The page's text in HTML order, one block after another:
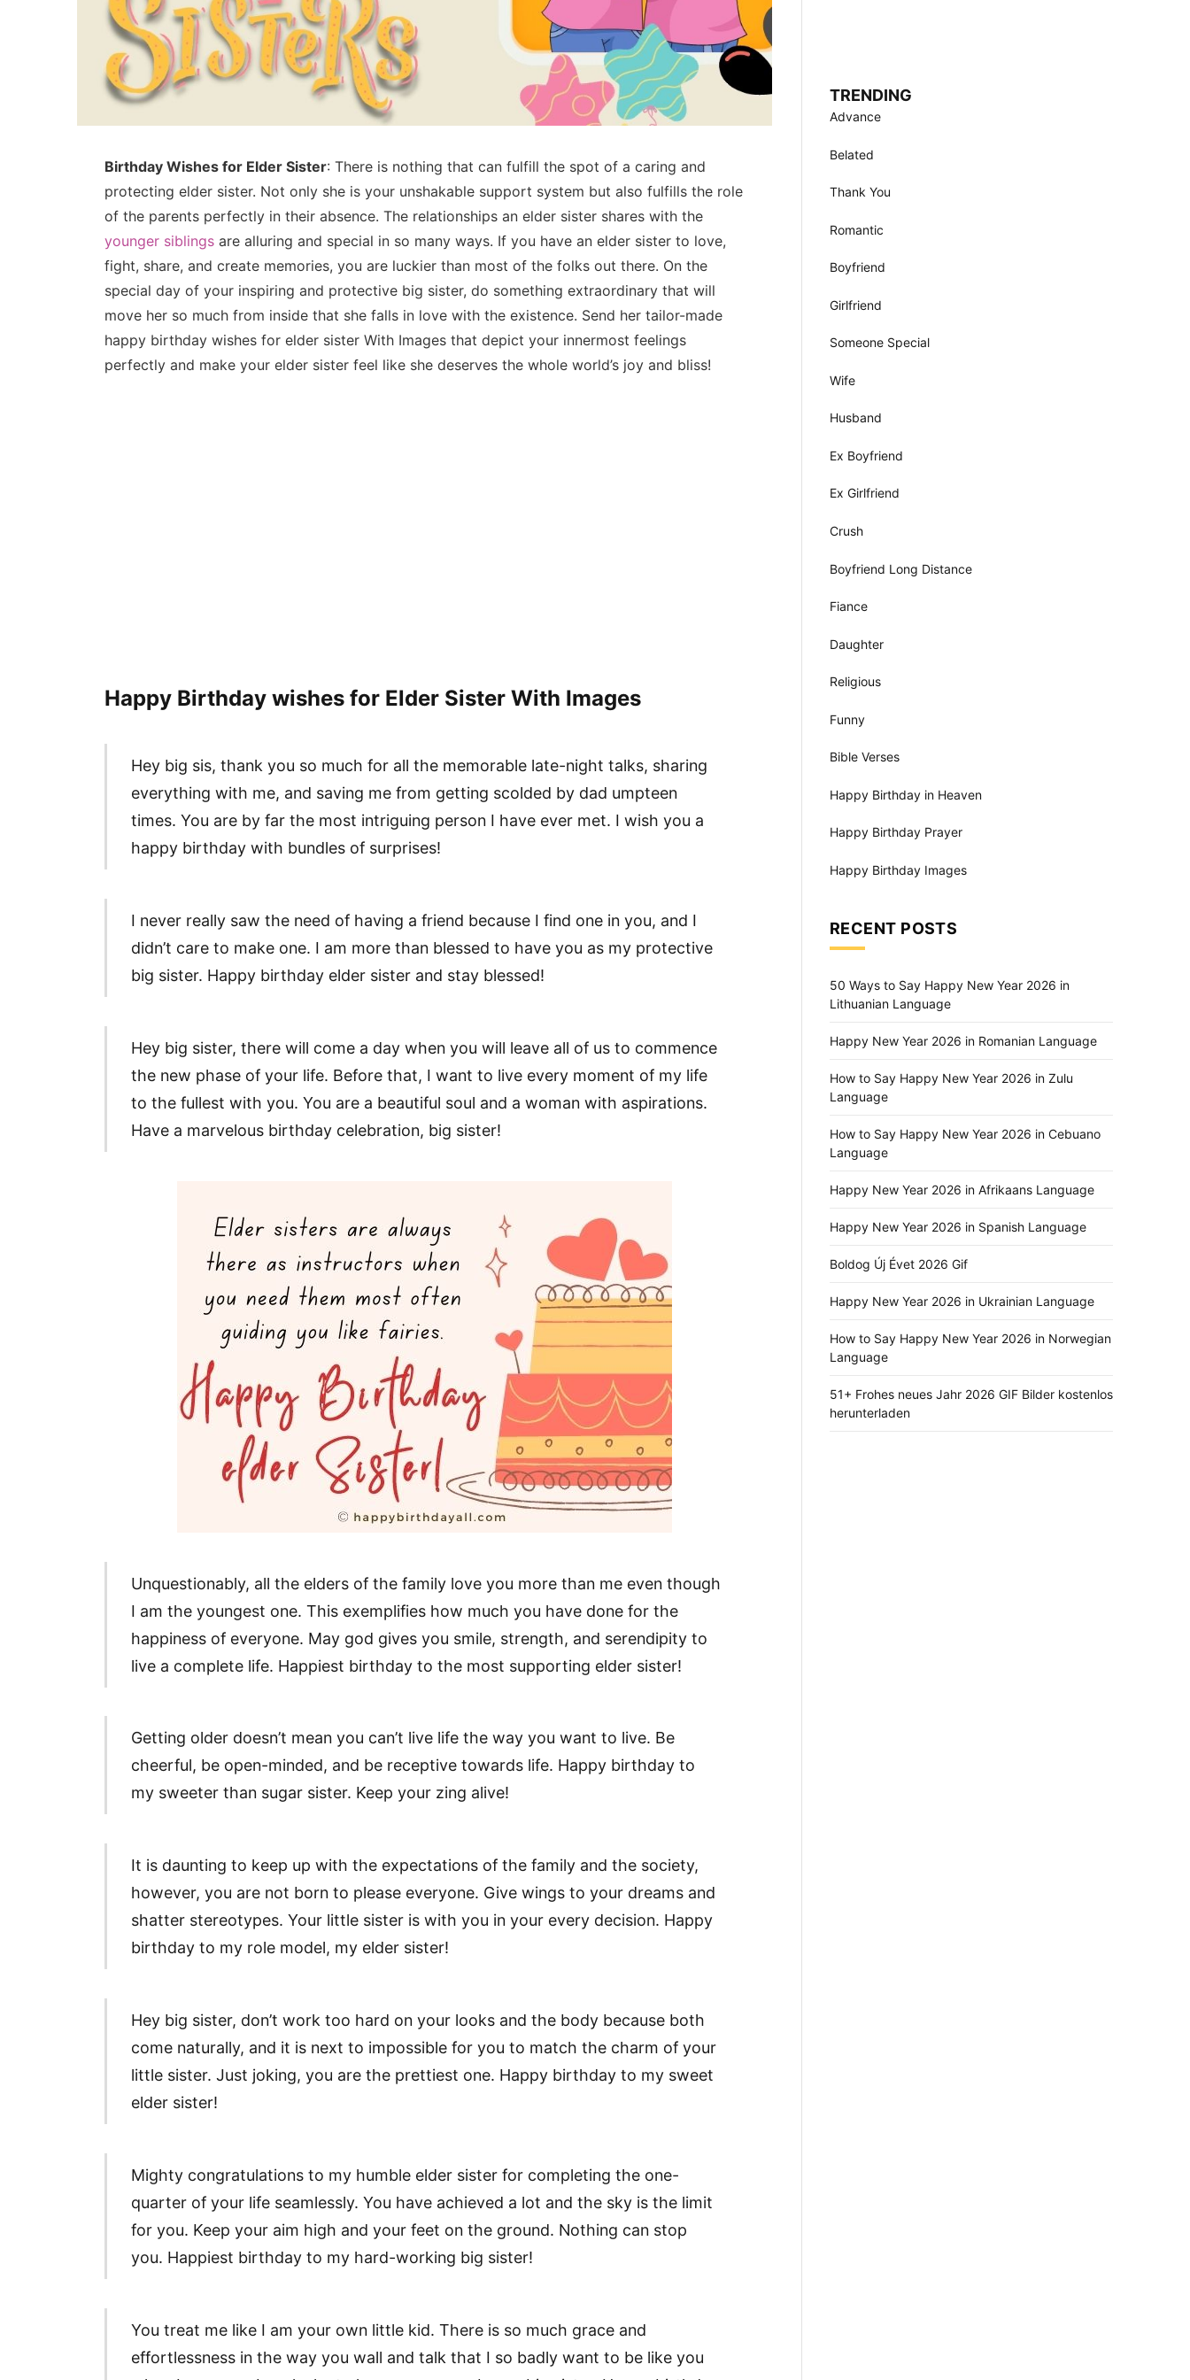
Birthday Wishes for Elder Sister: There is nothing that can fulfill the spot of a caring and
protecting elder sister. Not only she is your unshakable support system but also fulfills the role
of the parents perfectly in their absence. The relationships an elder sister shares with the
younger siblingsare alluring and special in so many ways. If you have an elder sister to love,
fight, share, and create memories, you are luckier than most of the folks out there. On the
special day of your inspiring and protective big sister, do something extraordinary that will
move her so much from inside that she falls in love with the existence. Send her tailor-made
happy birthday wishes for elder sister With Images that depict your innermost feelings
perfectly and make your elder sister feel like she deserves the whole world’s joy and bliss!
Happy Birthday wishes for Elder Sister With Images
Hey big sis, thank you so much for all the memorable late-night talks, sharing
everything with me, and saving me from getting scolded by dad umpteen
times. You are by far the most intriguing person I have ever met. I wish you a
happy birthday with bundles of surprises!
I never really saw the need of having a friend because I find one in you, and I
didn’t care to make one. I am more than blessed to have you as my protective
big sister. Happy birthday elder sister and stay blessed!
Hey big sister, there will come a day when you will leave all of us to commence
the new phase of your life. Before that, I want to live every moment of my life
to the fullest with you. You are a beautiful soul and a woman with aspirations.
Have a marvelous birthday celebration, big sister!
Unquestionably, all the elders of the family love you more than me even though
I am the youngest one. This exemplifies how much you have done for the
happiness of everyone. May god gives you smile, strength, and serendipity to
live a complete life. Happiest birthday to the most supporting elder sister!
Getting older doesn’t mean you can’t live life the way you want to live. Be
cheerful, be open-minded, and be receptive towards life. Happy birthday to
my sweeter than sugar sister. Keep your zing alive!
It is daunting to keep up with the expectations of the family and the society,
however, you are not born to please everyone. Give wings to your dreams and
shatter stereotypes. Your little sister is with you in your every decision. Happy
birthday to my role model, my elder sister!
Hey big sister, don’t work too hard on your looks and the body because both
come naturally, and it is next to impossible for you to match the charm of your
little sister. Just joking, you are the prettiest one. Happy birthday to my sweet
elder sister!
Mighty congratulations to my humble elder sister for completing the one-
quarter of your life seamlessly. You have achieved a lot and the sky is the limit
for you. Keep your aim high and your feet on the ground. Nothing can stop
you. Happiest birthday to my hard-working big sister!
You treat me like I am your own little kid. There is so much grace and
effortlessness in the way you wall and talk that I so badly want to be like you
TRENDING
Advance
Belated
Thank You
Romantic
Boyfriend
Girlfriend
Someone Special
Wife
Husband
Ex Boyfriend
Ex Girlfriend
Crush
Boyfriend Long Distance
Fiance
Daughter
Religious
Funny
Bible Verses
Happy Birthday in Heaven
Happy Birthday Prayer
Happy Birthday Images
RECENT POSTS
50 Ways to Say Happy New Year 2026 in
Lithuanian Language
Happy New Year 2026 in Romanian Language
How to Say Happy New Year 2026 in Zulu
Language
How to Say Happy New Year 2026 in Cebuano
Language
Happy New Year 2026 in Afrikaans Language
Happy New Year 2026 in Spanish Language
Boldog Új Évet 2026 Gif
Happy New Year 2026 in Ukrainian Language
How to Say Happy New Year 2026 in Norwegian
Language
51+ Frohes neues Jahr 2026 GIF Bilder kostenlos
herunterladen